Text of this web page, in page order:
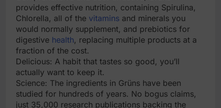
provides effective nutrition, containing Spirulina,
Chlorella, all of the vitamins and minerals you
would normally supplement, and prebiotics for
digestive health, replacing multiple products at a
fraction of the cost.
Delicious: A habit that tastes so good, you’ll
actually want to keep it.
Science: The ingredients in Grüns have been
studied for hundreds of years. No bogus claims,
just 35,000 research publications backing the